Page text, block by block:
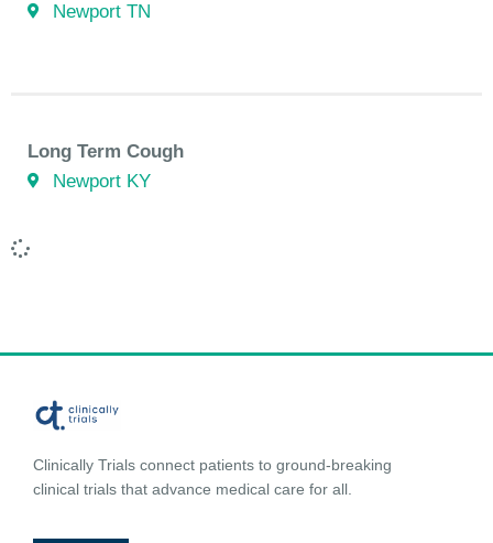
Newport TN
Long Term Cough
Newport KY
Clinically Trials connect patients to ground-breaking
clinical trials that advance medical care for all.